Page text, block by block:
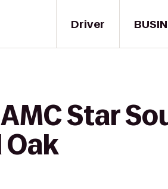
Driver
Star
Oak